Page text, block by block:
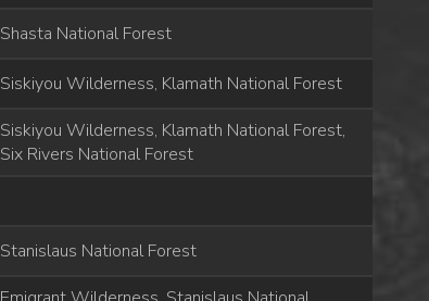
Shasta National Forest
Siskiyou Wilderness, Klamath National Forest
Siskiyou Wilderness, Klamath National Forest,
Six Rivers National Forest
Stanislaus National Forest